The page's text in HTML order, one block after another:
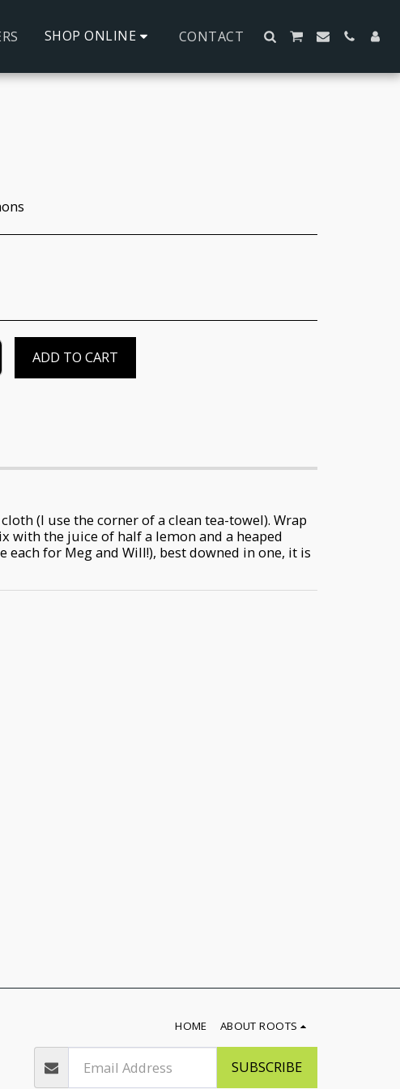
SHOP ONLINE CONTACT
ADD TO CART
(I use the corner of a clean tea-towel). Wrap
with the juice of half a lemon and a heaped
for Meg and Will!), best downed in one, it is
HOME ABOUT ROOTS
SUBSCRIBE